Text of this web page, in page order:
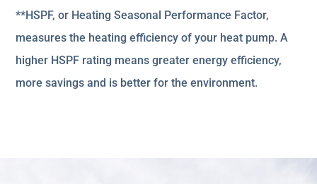
**HSPF, or Heating Seasonal Performance Factor,
measures the heating efficiency of your heat pump. A
higher HSPF rating means greater energy efficiency,
more savings and is better for the environment.